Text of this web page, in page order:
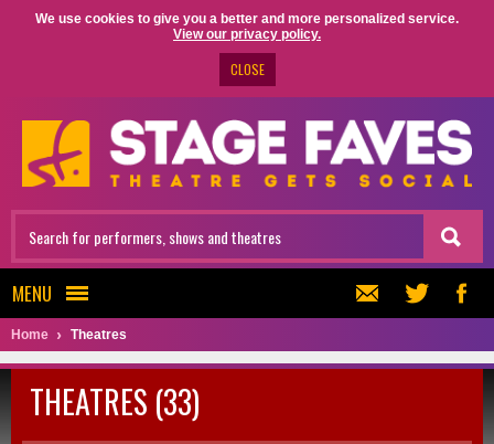
We use cookies to give you a better and more personalized service.
View our privacy policy.
CLOSE
MENU
Home Theatres
THEATRES (33)